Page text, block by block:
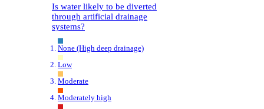
Is water likely to be diverted
through artificial drainage
systems?
None (High deep drainage)
Low
Moderate
Moderately high